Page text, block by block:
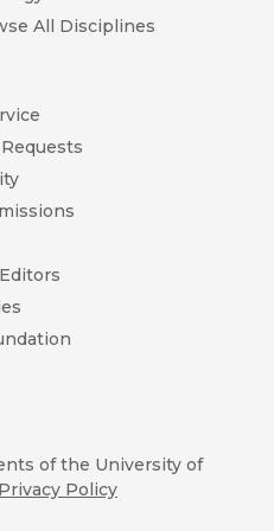
All Disciplines
of the University of
Privacy Policy